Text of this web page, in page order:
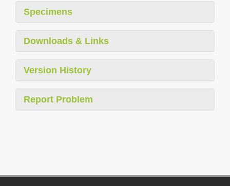
Specimens
Downloads & Links
Version History
Report Problem